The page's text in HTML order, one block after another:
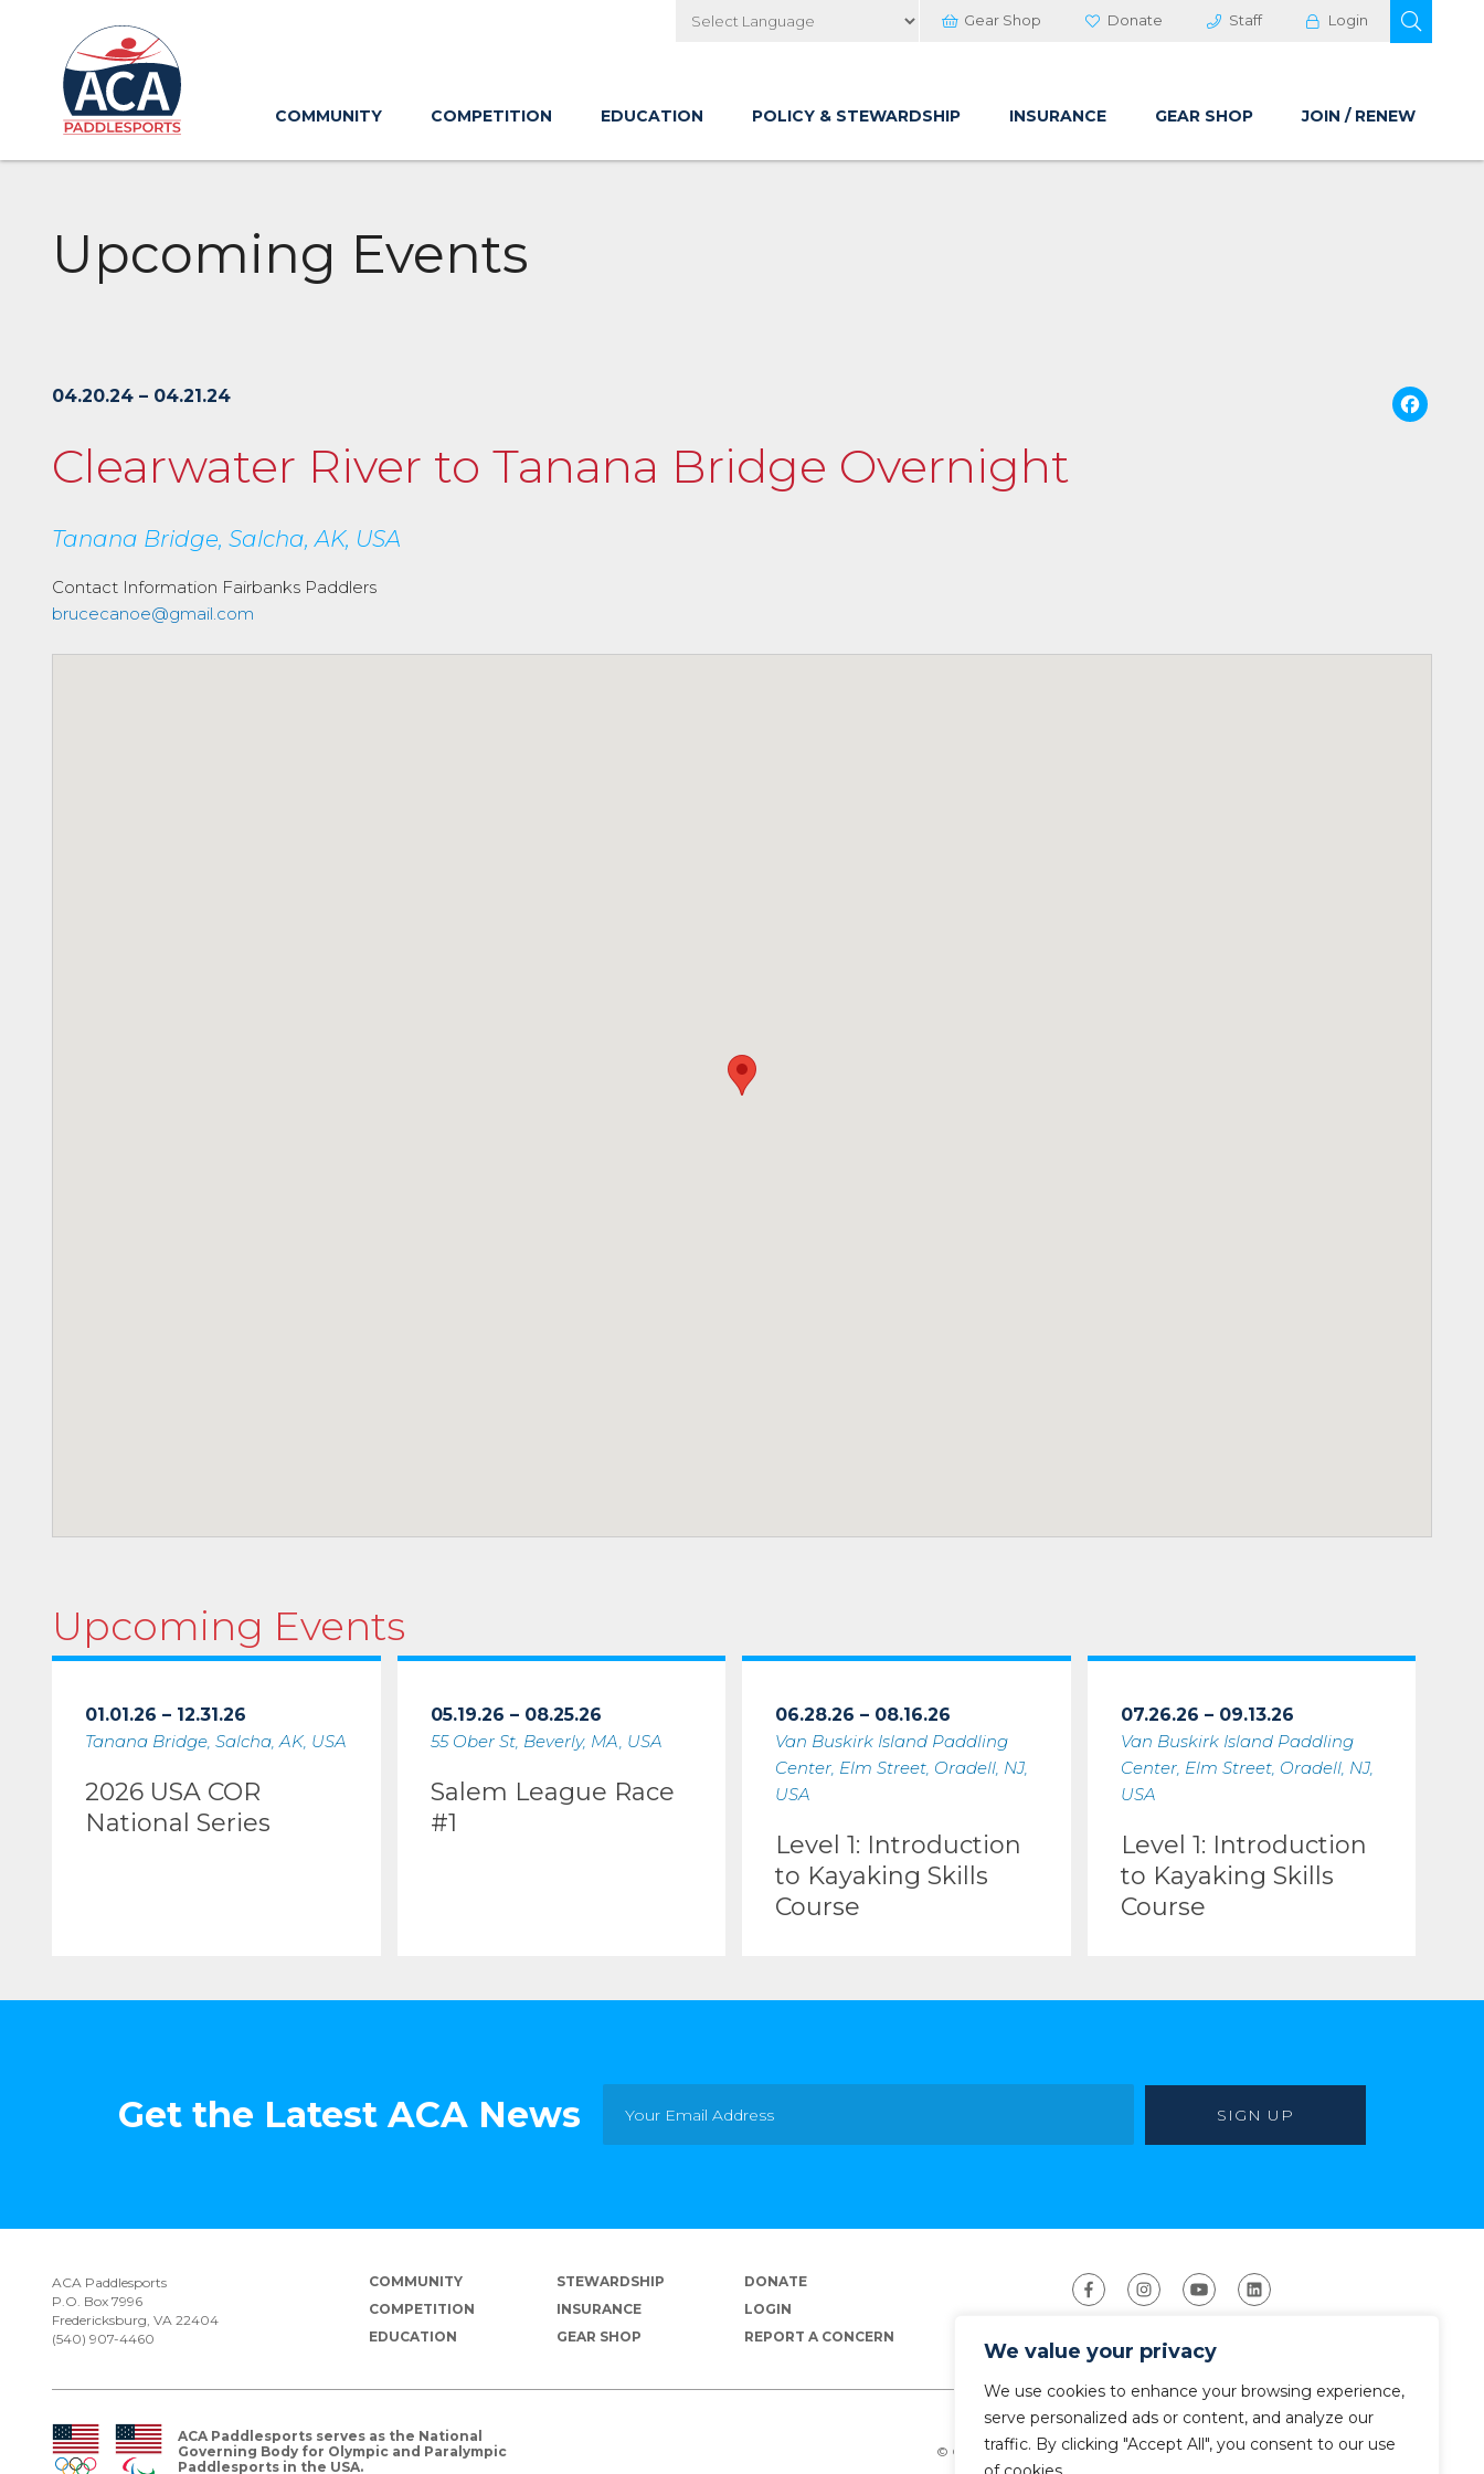
We value your privacy
We use cookies to enhance your browsing experience,
serve personalized ads or content, and analyze our
traffic. By clicking "Accept All", you consent to our use
to
Main
Content
Gear Shop Donate Staff Login
COMMUNITY COMPETITION EDUCATION POLICY & STEWARDSHIP INSURANCE GEAR SHOP JOIN / RENEW
Upcoming Events
04.20.24 – 04.21.24
Clearwater River to Tanana Bridge Overnight
Tanana Bridge, Salcha, AK, USA
Contact Information Fairbanks Paddlers
brucecanoe@gmail.com
Upcoming Events
01.01.26 – 12.31.26
Tanana Bridge, Salcha, AK, USA
2026 USA COR
National Series
05.19.26 – 08.25.26
55 Ober St, Beverly, MA, USA
Salem League Race
#1
06.28.26 – 08.16.26
Van Buskirk Island Paddling
Center, Elm Street, Oradell, NJ,
USA
Level 1: Introduction
to Kayaking Skills
Course
07.26.26 – 09.13.26
Van Buskirk Island Paddling
Center, Elm Street, Oradell, NJ,
USA
Level 1: Introduction
to Kayaking Skills
Course
Get the Latest ACA News
ACA Paddlesports
P.O. Box 7996
Fredericksburg, VA 22404
(540) 907-4460
COMMUNITY
COMPETITION
EDUCATION
STEWARDSHIP
INSURANCE
GEAR SHOP
DONATE
LOGIN
REPORT A CONCERN
ACA Paddlesports serves as the National
Governing Body for Olympic and Paralympic
Paddlesports in the USA.
© Copyright 2026 The American Canoe Association (ACA) Privacy Policy